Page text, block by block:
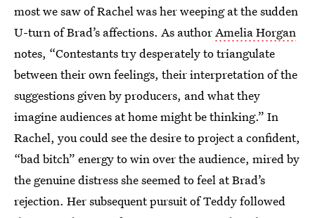
most we saw of Rachel was her weeping at the sudden
U-turn of Brad’s affections. As authorAmelia Horgan
notes, “Contestants try desperately to triangulate
between their own feelings, their interpretation of the
suggestions given by producers, and what they
imagine audiences at home might be thinking.” In
Rachel, you could see the desire to project a confident,
“bad bitch” energy to win over the audience, mired by
the genuine distress she seemed to feel at Brad’s
rejection. Her subsequent pursuit of Teddy followed